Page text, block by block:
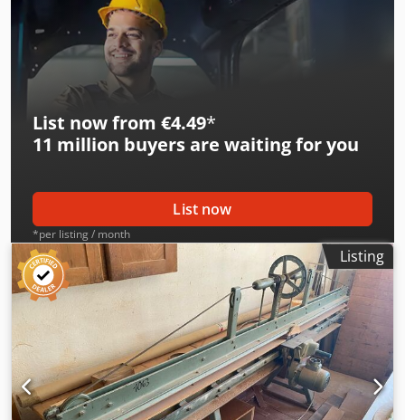
List now from €4.49*
11 million buyers are waiting for you
List now
*per listing / month
Listing